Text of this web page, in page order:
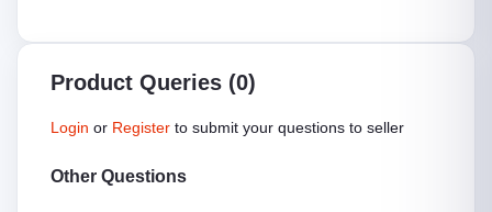
Product Queries (0)
Login or Register to submit your questions to seller
Other Questions